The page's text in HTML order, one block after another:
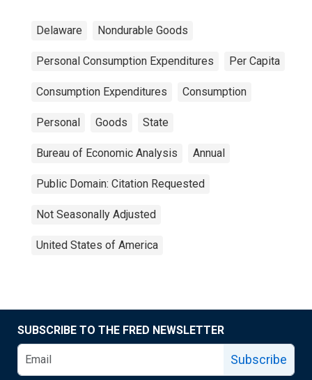
Delaware Nondurable Goods
Personal Consumption Expenditures Per Capita
Consumption Expenditures Consumption
Personal Goods State
Bureau of Economic Analysis Annual
Public Domain: Citation Requested
Not Seasonally Adjusted
United States of America
SUBSCRIBE TO THE FRED NEWSLETTER
Subscribe